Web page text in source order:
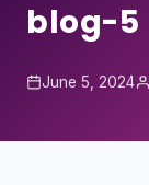
blog-5
June 5, 2024